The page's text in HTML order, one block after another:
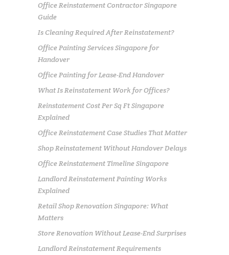
Office Reinstatement Contractor Singapore
Guide
Is Cleaning Required After Reinstatement?
Office Painting Services Singapore for
Handover
Office Painting for Lease-End Handover
What Is Reinstatement Work for Offices?
Reinstatement Cost Per Sq Ft Singapore
Explained
Office Reinstatement Case Studies That Matter
Shop Reinstatement Without Handover Delays
Office Reinstatement Timeline Singapore
Landlord Reinstatement Painting Works
Explained
Retail Shop Renovation Singapore: What
Matters
Store Renovation Without Lease-End Surprises
Landlord Reinstatement Requirements